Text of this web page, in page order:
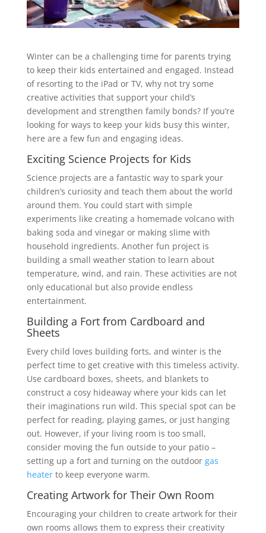
Winter can be a challenging time for parents trying
to keep their kids entertained and engaged. Instead
of resorting to the iPad or TV, why not try some
creative activities that support your child’s
development and strengthen family bonds? If you’re
looking for ways to keep your kids busy this winter,
here are a few fun and engaging ideas.
Exciting Science Projects for Kids
Science projects are a fantastic way to spark your
children’s curiosity and teach them about the world
around them. You could start with simple
experiments like creating a homemade volcano with
baking soda and vinegar or making slime with
household ingredients. Another fun project is
building a small weather station to learn about
temperature, wind, and rain. These activities are not
only educational but also provide endless
entertainment.
Building a Fort from Cardboard and
Sheets
Every child loves building forts, and winter is the
perfect time to get creative with this timeless activity.
Use cardboard boxes, sheets, and blankets to
construct a cosy hideaway where your kids can let
their imaginations run wild. This special spot can be
perfect for reading, playing games, or just hanging
out. However, if your living room is too small,
consider moving the fun outside to your patio –
setting up a fort and turning on the outdoor gas
heaterto keep everyone warm.
Creating Artwork for Their Own Room
Encouraging your children to create artwork for their
own rooms allows them to express their creativity